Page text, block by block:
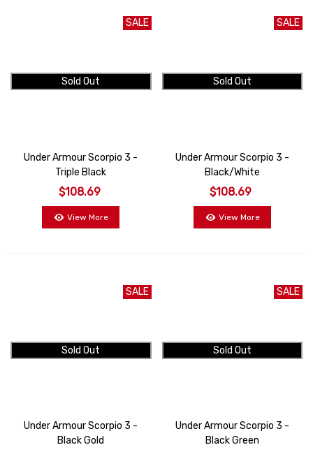
SALE
Sold Out
Under Armour Scorpio 3 -
Triple Black
$108.69
View More
SALE
Sold Out
Under Armour Scorpio 3 -
Black/White
$108.69
View More
SALE
Sold Out
Under Armour Scorpio 3 -
Black Gold
SALE
Sold Out
Under Armour Scorpio 3 -
Black Green